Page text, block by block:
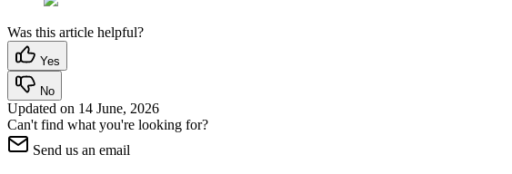
Was this article helpful?
Yes
No
Updated on 14 June, 2026
Can't find what you're looking for?
Send us an email